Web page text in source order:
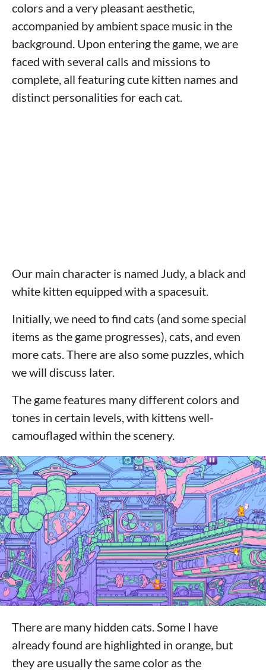
colors and a very pleasant aesthetic,
accompanied by ambient space music in the
background. Upon entering the game, we are
faced with several calls and missions to
complete, all featuring cute kitten names and
distinct personalities for each cat.
Our main character is named Judy, a black and
white kitten equipped with a spacesuit.
Initially, we need to find cats (and some special
items as the game progresses), cats, and even
more cats. There are also some puzzles, which
we will discuss later.
The game features many different colors and
tones in certain levels, with kittens well-
camouflaged within the scenery.
There are many hidden cats. Some I have
already found are highlighted in orange, but
they are usually the same color as the